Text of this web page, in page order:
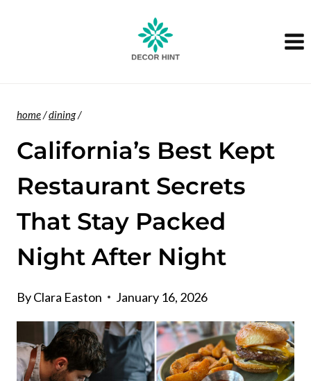
home/dining/
California’s Best Kept
Restaurant Secrets
That Stay Packed
Night After Night
ByClara Easton January 16, 2026